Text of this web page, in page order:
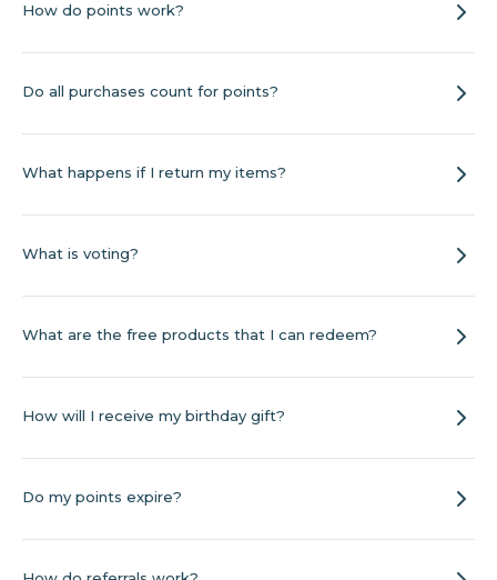
How do points work?
Do all purchases count for points?
What happens if I return my items?
What is voting?
What are the free products that I can redeem?
How will I receive my birthday gift?
Do my points expire?